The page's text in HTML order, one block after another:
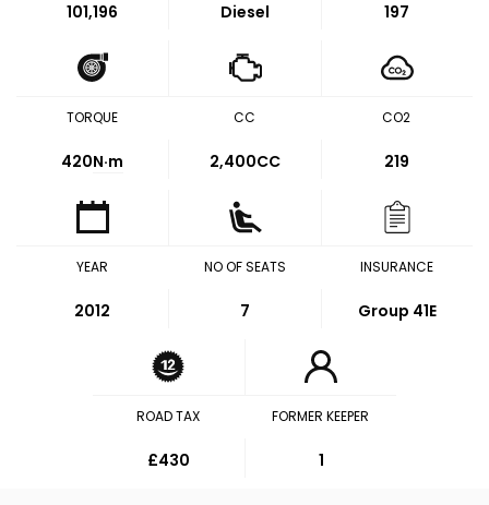
101,196 Diesel 197
TORQUE
420N·m
CC
2,400CC
CO2
219
YEAR
2012
NO OF SEATS
7
INSURANCE
Group 41E
ROAD TAX
£430
FORMER KEEPER
1